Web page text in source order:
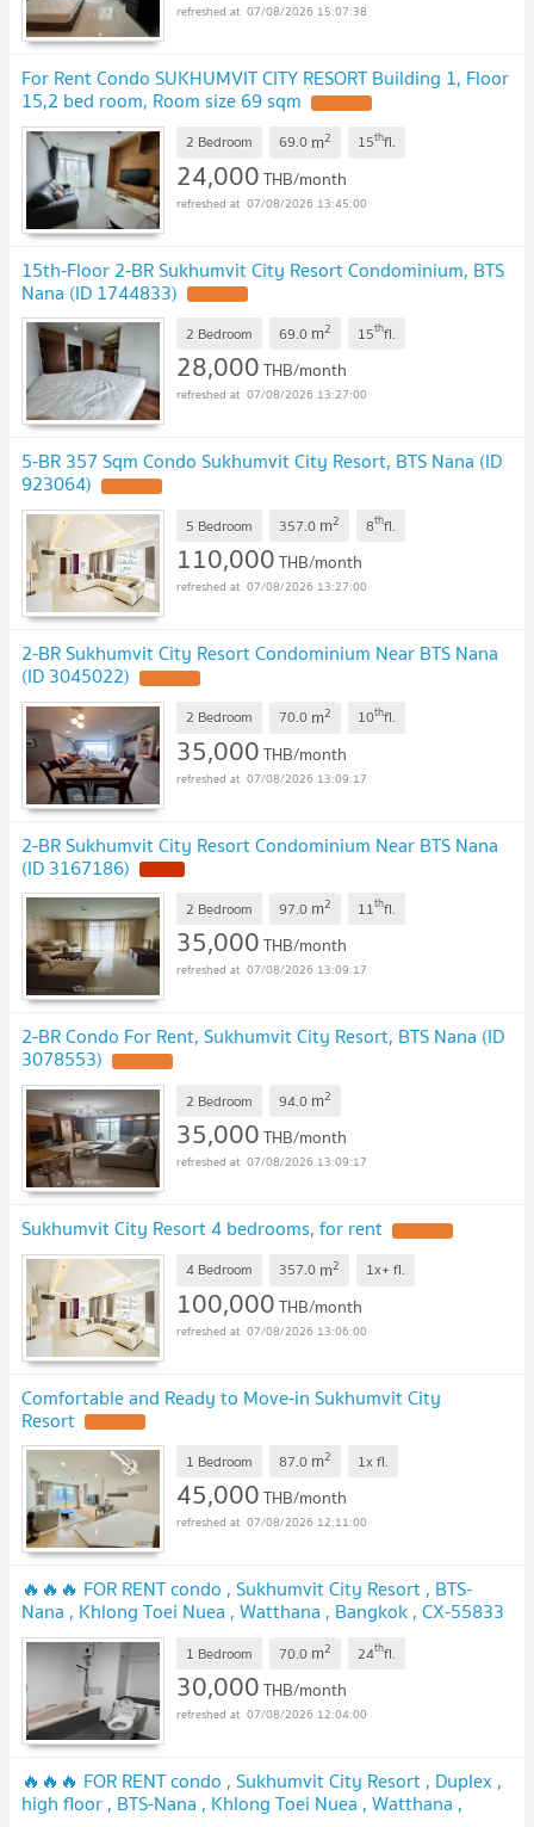
07/08/2026 15:07:38
For Rent Condo SUKHUMVIT CITY RESORT Building 1, Floor
15,2 bed room, Room size 69 sqm
2 Bedroom 69.0 m2 15thfl.
24,000THB/month
07/08/2026 13:45:00
15th-Floor 2-BR Sukhumvit City Resort Condominium, BTS
Nana (ID 1744833)
2 Bedroom 69.0 m2 15thfl.
28,000THB/month
07/08/2026 13:27:00
5-BR 357 Sqm Condo Sukhumvit City Resort, BTS Nana (ID
923064)
5 Bedroom 357.0 m2 8thfl.
110,000THB/month
07/08/2026 13:27:00
2-BR Sukhumvit City Resort Condominium Near BTS Nana
(ID 3045022)
2 Bedroom 70.0 m2 10thfl.
35,000THB/month
07/08/2026 13:09:17
2-BR Sukhumvit City Resort Condominium Near BTS Nana
(ID 3167186)
2 Bedroom 97.0 m2 11thfl.
35,000THB/month
07/08/2026 13:09:17
2-BR Condo For Rent, Sukhumvit City Resort, BTS Nana (ID
3078553)
2 Bedroom 94.0 m2
35,000THB/month
07/08/2026 13:09:17
Sukhumvit City Resort 4 bedrooms, for rent
4 Bedroom 357.0 m2 1x+ fl.
100,000THB/month
07/08/2026 13:06:00
Comfortable and Ready to Move-in Sukhumvit City
Resort
1 Bedroom 87.0 m2 1xfl.
45,000THB/month
07/08/2026 12:11:00
🔥🔥🔥 FOR RENT condo , Sukhumvit City Resort , BTS-
Nana , Khlong Toei Nuea , Watthana , Bangkok , CX-55833
✅ Live chat with us ADD LINE @connexproperty ✅ 🔥🔥🔥
1 Bedroom 70.0 m2 24thfl.
30,000THB/month
07/08/2026 12:04:00
🔥🔥🔥 FOR RENT condo , Sukhumvit City Resort , Duplex ,
high floor , BTS-Nana , Khlong Toei Nuea , Watthana ,